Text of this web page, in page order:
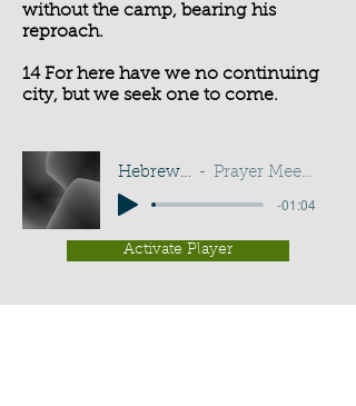
without the camp, bearing his
reproach.
14 For here have we no continuing
city, but we seek one to come.
Hebrews 13:12-14 Prayer Meeting - G D Buss
-01:04
Activate Player